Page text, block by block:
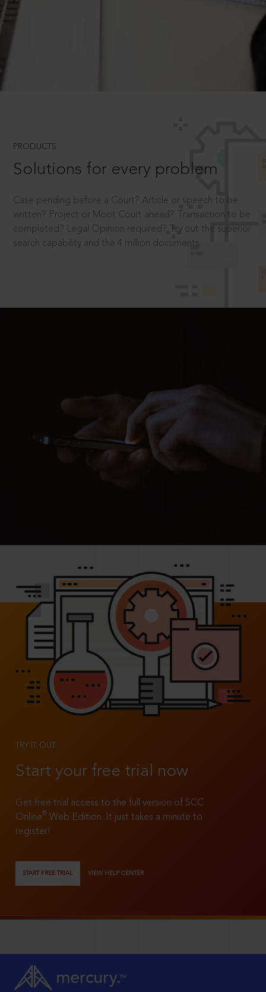
PRODUCTS
Solutions for every problem
Case pending before a Court? Article or speech to be
written? Project or Moot Court ahead? Transaction to be
completed? Legal Opinion required? Try out the superior
search capability and the 4 million documents.
TRY IT OUT
Start your free trial now
Get free trial access to the full version of SCC
Online®
Web Edition. It just takes a minute to
register!
START FREE TRIAL VIEW HELP CENTER